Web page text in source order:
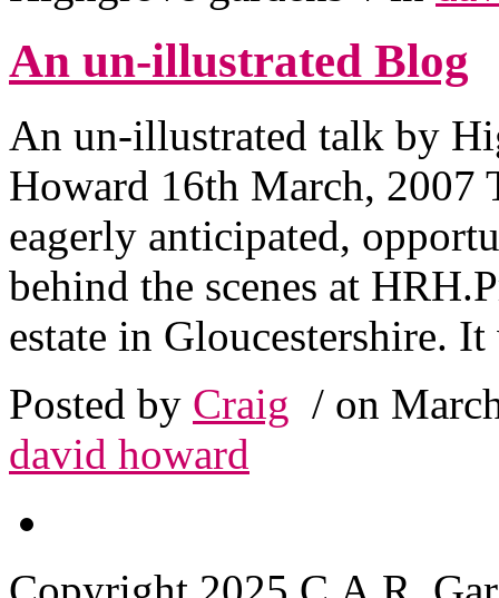
An un-illustrated Blog
An un-illustrated talk by
Howard 16th March, 2007
eagerly anticipated,
behind the scenes at
estate in Gloucestershire.
Posted by Craig / on
david howard